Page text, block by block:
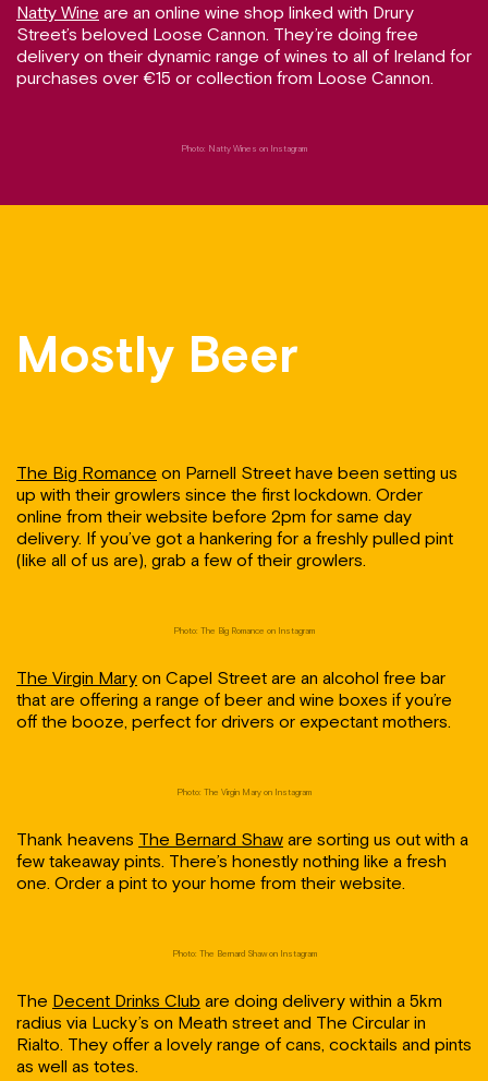
Natty Wine are an online wine shop linked with Drury
Street’s beloved Loose Cannon. They’re doing free
delivery on their dynamic range of wines to all of Ireland for
purchases over €15 or collection from Loose Cannon.
Photo: Natty Wines on Instagram
Mostly Beer
The Big Romance on Parnell Street have been setting us
up with their growlers since the first lockdown. Order
online from their website before 2pm for same day
delivery. If you’ve got a hankering for a freshly pulled pint
(like all of us are), grab a few of their growlers.
Photo: The Big Romance on Instagram
The Virgin Mary on Capel Street are an alcohol free bar
that are offering a range of beer and wine boxes if you’re
off the booze, perfect for drivers or expectant mothers.
Photo: The Virgin Mary on Instagram
Thank heavens The Bernard Shaw are sorting us out with a
few takeaway pints. There’s honestly nothing like a fresh
one. Order a pint to your home from their website.
Photo: The Bernard Shaw on Instagram
The Decent Drinks Club are doing delivery within a 5km
radius via Lucky’s on Meath street and The Circular in
Rialto. They offer a lovely range of cans, cocktails and pints
as well as totes.